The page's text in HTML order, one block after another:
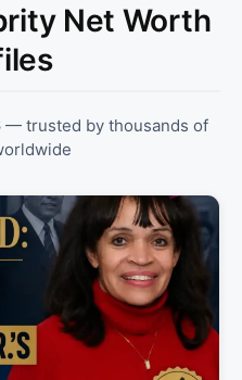
Net Worth
— trusted by thousands of